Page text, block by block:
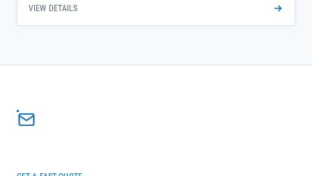
to minimize vibration and extend equipment lifespan. Crafted from
high-grade bearing steel with a Tn9/C3 cage configuration, this SKF
<li>Engineered for seamless integration in automotive systems,
automotive components</li><li>Directly sourced from SKF official
VIEW DETAILS